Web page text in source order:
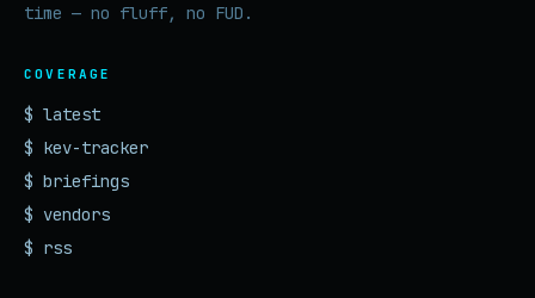
time — no fluff, no FUD.
COVERAGE
$ latest
$ kev-tracker
$ briefings
$ vendors
$ rss